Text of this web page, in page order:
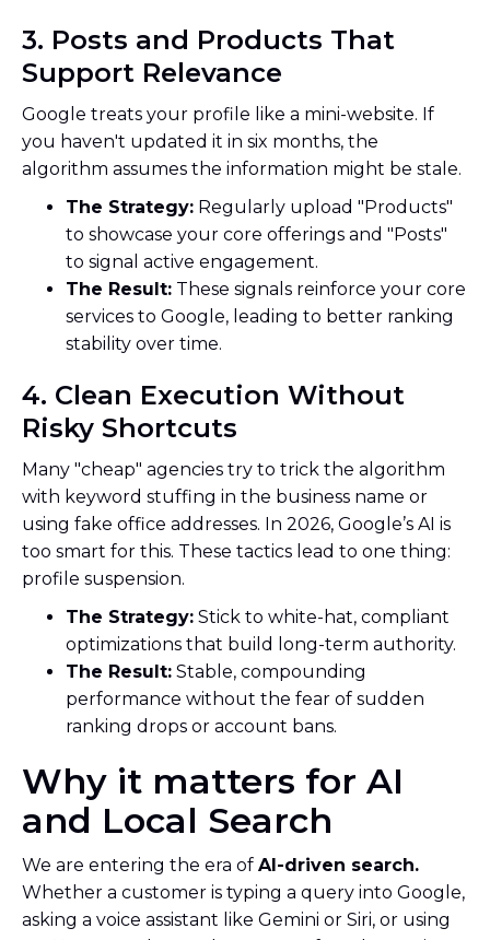
3. Posts and Products That
Support Relevance
Google treats your profile like a mini-website. If
you haven't updated it in six months, the
algorithm assumes the information might be stale.
The Strategy: Regularly upload "Products"
to showcase your core offerings and "Posts"
to signal active engagement.
The Result: These signals reinforce your core
services to Google, leading to better ranking
stability over time.
4. Clean Execution Without
Risky Shortcuts
Many "cheap" agencies try to trick the algorithm
with keyword stuffing in the business name or
using fake office addresses. In 2026, Google’s AI is
too smart for this. These tactics lead to one thing:
profile suspension.
The Strategy: Stick to white-hat, compliant
optimizations that build long-term authority.
The Result: Stable, compounding
performance without the fear of sudden
ranking drops or account bans.
Why it matters for AI
and Local Search
We are entering the era of AI-driven search.
Whether a customer is typing a query into Google,
asking a voice assistant like Gemini or Siri, or using